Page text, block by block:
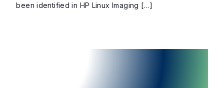
been identified in HP Linux Imaging […]